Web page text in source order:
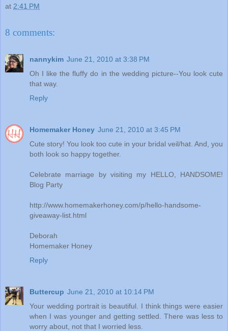
at 2:41 PM
8 comments:
nannykim June 21, 2010 at 3:38 PM
Oh I like the fluffy do in the wedding picture--You look cute
that way.
Reply
Homemaker Honey June 21, 2010 at 3:45 PM
Cute story! You look too cute in your bridal veil/hat. And, you
both look so happy together.
Celebrate marriage by visiting my HELLO, HANDSOME!
Blog Party
http://www.homemakerhoney.com/p/hello-handsome-
giveaway-list.html
Deborah
Homemaker Honey
Reply
Buttercup June 21, 2010 at 10:14 PM
Your wedding portrait is beautiful. I think things were easier
when I was younger and getting settled. There was less to
worry about, not that I worried less.